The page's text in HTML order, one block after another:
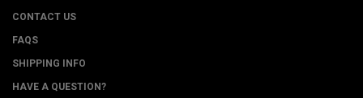
CONTACT US
FAQS
SHIPPING INFO
HAVE A QUESTION?